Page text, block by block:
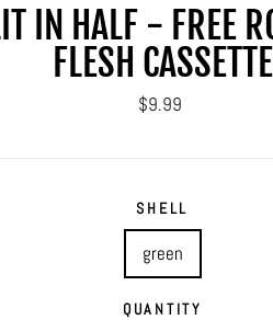
IN HALF - FREE
FLESH CASSETTE
Regular
$9.99
SHELL
green
QUANTITY